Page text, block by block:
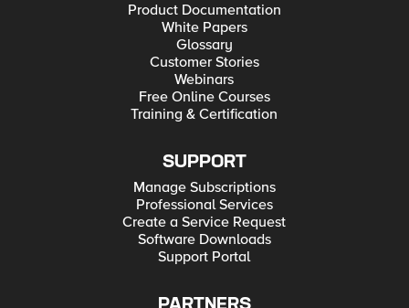
Product Documentation
White Papers
Glossary
Customer Stories
Webinars
Free Online Courses
Training & Certification
SUPPORT
Manage Subscriptions
Professional Services
Create a Service Request
Software Downloads
Support Portal